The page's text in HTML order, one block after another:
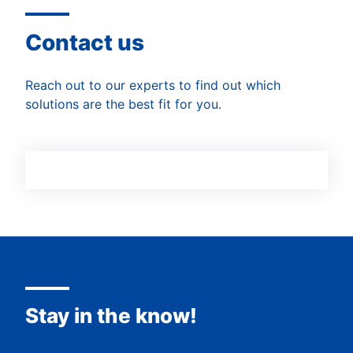
Contact us
Reach out to our experts to find out which
solutions are the best fit for you.
Stay in the know!